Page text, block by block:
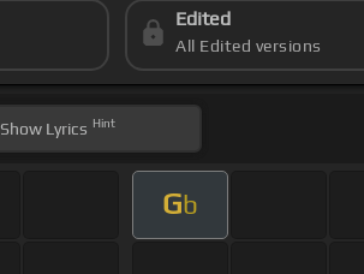
Edited
All Edited versions
Show Lyrics Hint
Gb